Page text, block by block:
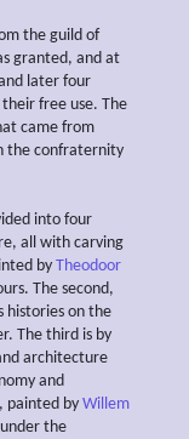
the guild of
granted, and at
later four
free use. The
came from
the confraternity
into four
all with carving
by Theodoor
The second,
histories on the
The third is by
architecture
and
painted by Willem
the